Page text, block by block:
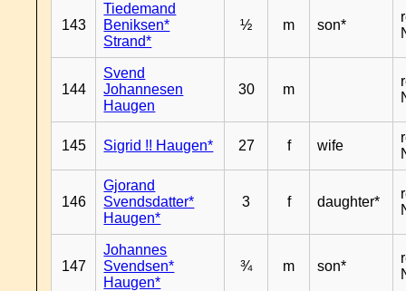
143
Tiedemand
Beniksen*
Strand*
½ m son*
144
Svend
Johannesen
Haugen
30 m
145 Sigrid !! Haugen* 27 f wife
146
Gjorand
Svendsdatter*
Haugen*
3 f daughter*
147
Johannes
Svendsen*
Haugen*
¾ m son*